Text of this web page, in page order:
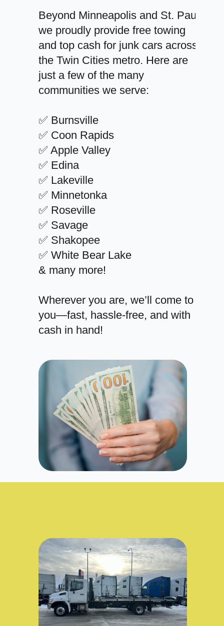
Beyond Minneapolis and St. Paul,
we proudly provide free towing
and top cash for junk cars across
the Twin Cities metro. Here are
just a few of the many
communities we serve:
✅ Burnsville
✅ Coon Rapids
✅ Apple Valley
✅ Edina
✅ Lakeville
✅ Minnetonka
✅ Roseville
✅ Savage
✅ Shakopee
✅ White Bear Lake
& many more!
Wherever you are, we’ll come to
you—fast, hassle-free, and with
cash in hand!